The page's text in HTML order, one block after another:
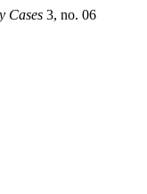
Cases 3, no. 06